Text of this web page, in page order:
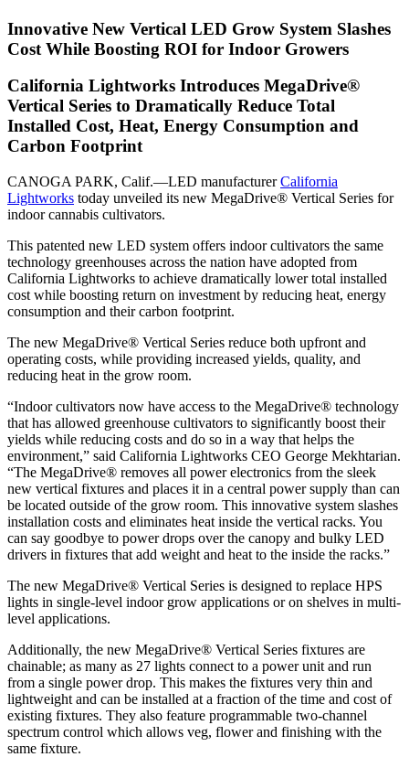
Innovative New Vertical LED Grow System Slashes
Cost While Boosting ROI for Indoor Growers
California Lightworks Introduces MegaDrive®
Vertical Series to Dramatically Reduce Total
Installed Cost, Heat, Energy Consumption and
Carbon Footprint
CANOGA PARK, Calif.—LED manufacturerCalifornia
Lightworks today unveiled its new MegaDrive® Vertical Series for
indoor cannabis cultivators.
This patented new LED system offers indoor cultivators the same
technology greenhouses across the nation have adopted from
California Lightworks to achieve dramatically lower total installed
cost while boosting return on investment by reducing heat, energy
consumption and their carbon footprint.
The new MegaDrive® Vertical Series reduce both upfront and
operating costs, while providing increased yields, quality, and
reducing heat in the grow room.
“Indoor cultivators now have access to the MegaDrive® technology
that has allowed greenhouse cultivators to significantly boost their
yields while reducing costs and do so in a way that helps the
environment,” said California Lightworks CEO George Mekhtarian.
“The MegaDrive® removes all power electronics from the sleek
new vertical fixtures and places it in a central power supply than can
be located outside of the grow room. This innovative system slashes
installation costs and eliminates heat inside the vertical racks. You
can say goodbye to power drops over the canopy and bulky LED
drivers in fixtures that add weight and heat to the inside the racks.”
The new MegaDrive® Vertical Series is designed to replace HPS
lights in single-level indoor grow applications or on shelves in multi-
level applications.
Additionally, the new MegaDrive® Vertical Series fixtures are
chainable; as many as 27 lights connect to a power unit and run
from a single power drop. This makes the fixtures very thin and
lightweight and can be installed at a fraction of the time and cost of
existing fixtures. They also feature programmable two-channel
spectrum control which allows veg, flower and finishing with the
same fixture.